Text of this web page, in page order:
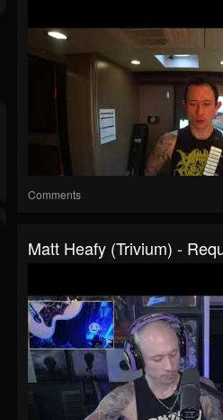
Comments
Matt Heafy (Trivium) -